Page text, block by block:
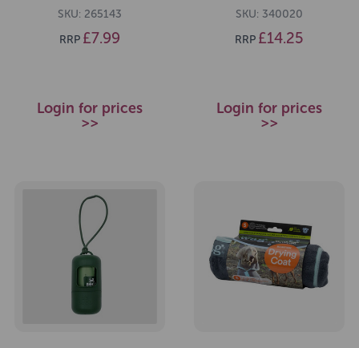
SKU: 265143
RRP £7.99
Login for prices
>>
SKU: 340020
RRP £14.25
Login for prices
>>